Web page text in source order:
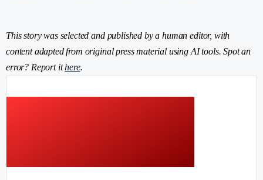
This story was selected and published by a human editor, with
content adapted from original press material using AI tools. Spot an
error? Report ithere.